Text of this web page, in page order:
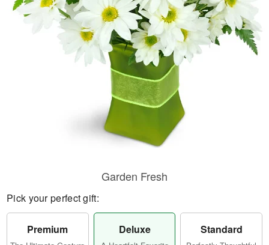
Flowers, Plants & Gifts
Garden Fresh
Pick your perfect gift:
Premium Deluxe Standard